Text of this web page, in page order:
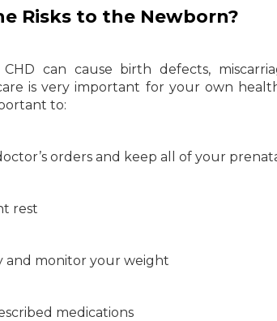
Risks to the Newborn?
can cause birth defects,
is very important for your own
to:
orders and keep all of your
rest
and monitor your weight
medications